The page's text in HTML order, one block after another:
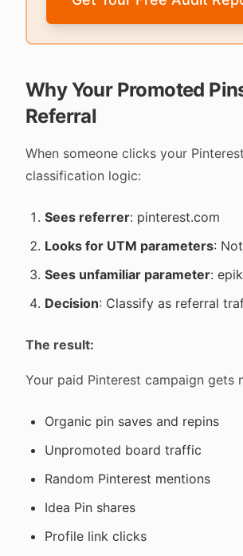
Why Your Promoted
Referral
When someone clicks your
classification logic:
Sees referrer: pinterest.com
Looks for UTM parameters:
Sees unfamiliar parameter: epik
Decision: Classify as referral
The result:
Your paid Pinterest campaign gets
Organic pin saves and repins
Unpromoted board traffic
Random Pinterest mentions
Idea Pin shares
Profile link clicks